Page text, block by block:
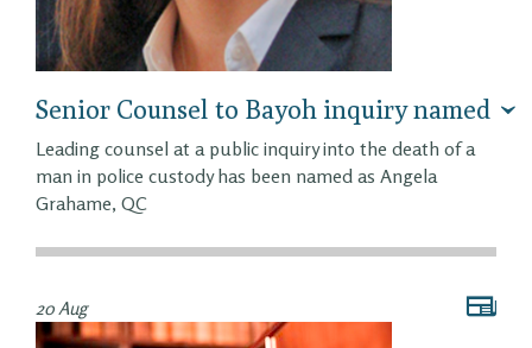
Senior Counsel to Bayoh inquiry named
Leading counsel at a public inquiry into the death of a
man in police custody has been named as Angela
Grahame, QC
20 Aug